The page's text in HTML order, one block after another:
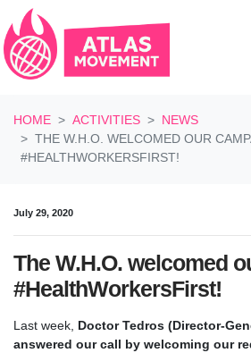
HOME
ACTIVITIES
NEWS
THE W.H.O. WELCOMED OUR
#HEALTHWORKERSFIRST!
July 29, 2020
The W.H.O. welcomed
#HealthWorkersFirst!
Last week, Doctor Tedros (Director-
answered our call by welcoming our